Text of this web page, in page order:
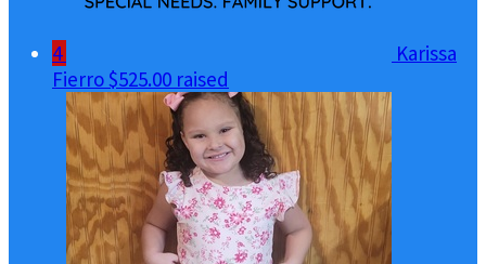
4
Karissa
Fierro$525.00 raised